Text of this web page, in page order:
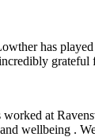
has
grateful
at
wellbeing .